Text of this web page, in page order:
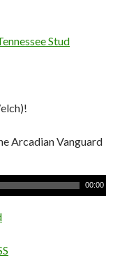
Stud
Arcadian Vanguard
00:00